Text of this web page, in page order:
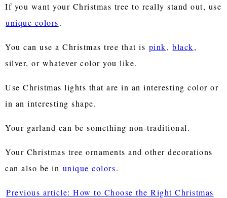
If you want your Christmas tree to really stand out, use
unique colors.
You can use a Christmas tree that is pink, black,
silver, or whatever color you like.
Use Christmas lights that are in an interesting color or
in an interesting shape.
Your garland can be something non-traditional.
Your Christmas tree ornaments and other decorations
can also be in unique colors.
Previous article: How to Choose the Right Christmas